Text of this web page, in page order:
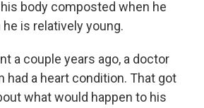
body composted when he
is relatively young.
a couple years ago, a doctor
had a heart condition. That got
what would happen to his